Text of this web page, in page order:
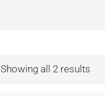
Showing all 2 results